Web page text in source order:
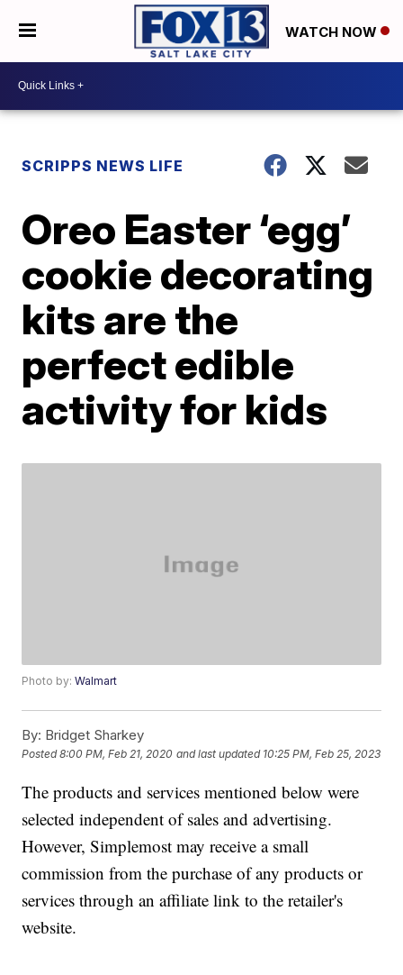
WATCH NOW
SCRIPPS NEWS LIFE
Oreo Easter ‘egg’
cookie decorating
kits are the
perfect edible
activity for kids
Photo by:Walmart
By: Bridget Sharkey
Posted8:00 PM, Feb 21, 2020 and last updated 10:25 PM, Feb 25, 2023
The products and services mentioned below were
selected independent of sales and advertising.
However, Simplemost may receive a small
commission from the purchase of any products or
services through an affiliate link to the retailer's
website.